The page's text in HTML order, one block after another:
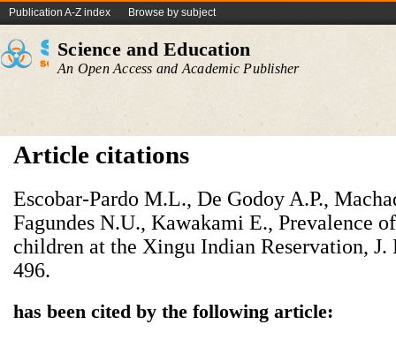
Publication A-Z index Browse by subject
Science and Education
An Open Access and Academic Publisher
Article citations
Escobar-Pardo M.L., De Godoy A.P.,
Fagundes N.U., Kawakami E., Prevalence
children at the Xingu Indian Reservation, J.
496.
has been cited by the following article: